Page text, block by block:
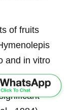
of fruits
and in vitro